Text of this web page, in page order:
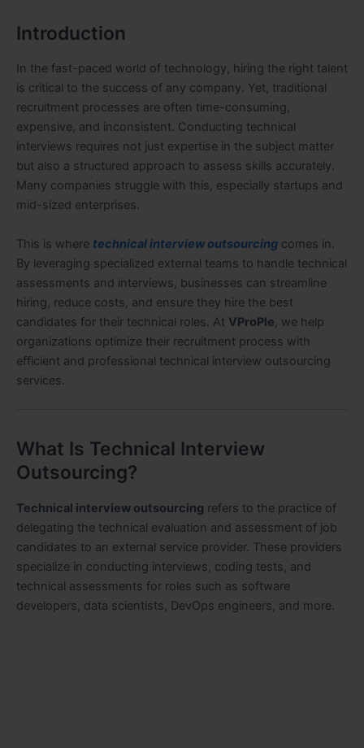
Introduction
In the fast-paced world of technology, hiring the right talent
is critical to the success of any company. Yet, traditional
recruitment processes are often time-consuming,
expensive, and inconsistent. Conducting technical
interviews requires not just expertise in the subject matter
but also a structured approach to assess skills accurately.
Many companies struggle with this, especially startups and
mid-sized enterprises.
This is where technical interview outsourcing comes in.
By leveraging specialized external teams to handle technical
assessments and interviews, businesses can streamline
hiring, reduce costs, and ensure they hire the best
candidates for their technical roles. At VProPle, we help
organizations optimize their recruitment process with
efficient and professional technical interview outsourcing
services.
What Is Technical Interview
Outsourcing?
Technical interview outsourcing refers to the practice of
delegating the technical evaluation and assessment of job
candidates to an external service provider. These providers
specialize in conducting interviews, coding tests, and
technical assessments for roles such as software
developers, data scientists, DevOps engineers, and more.